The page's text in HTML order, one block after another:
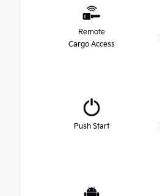
Remote
Cargo Access
Push Start